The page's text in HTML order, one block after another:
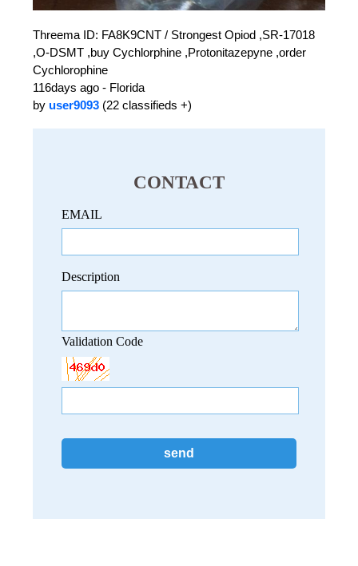
Threema ID: FA8K9CNT / Strongest Opiod ,SR-17018
,O-DSMT ,buy Cychlorphine ,Protonitazepyne ,order
Cychlorophine
116days ago - Florida
by user9093(22 classifieds +)
CONTACT
EMAIL
Description
Validation Code